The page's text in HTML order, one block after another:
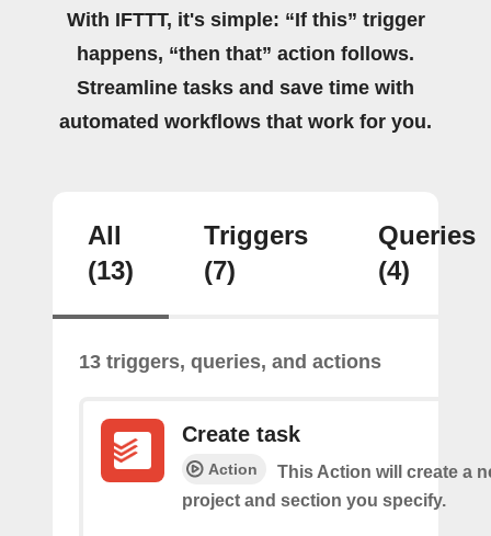
With IFTTT, it's simple: “If this” trigger
happens, “then that” action follows.
Streamline tasks and save time with
automated workflows that work for you.
All
(13)
Triggers
(7)
Queries
(4)
13 triggers, queries, and actions
Create task
Action
This Action will create a
project and section you specify.